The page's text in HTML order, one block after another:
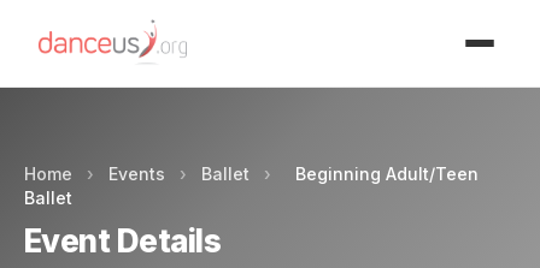
Home › Events › Ballet ›
Beginning Adult/Teen
Ballet
Event Details